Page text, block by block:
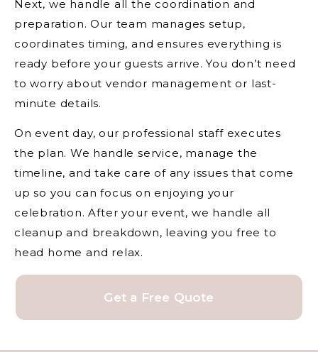
Next, we handle all the coordination and
preparation. Our team manages setup,
coordinates timing, and ensures everything is
ready before your guests arrive. You don’t need
to worry about vendor management or last-
minute details.
On event day, our professional staff executes
the plan. We handle service, manage the
timeline, and take care of any issues that come
up so you can focus on enjoying your
celebration. After your event, we handle all
cleanup and breakdown, leaving you free to
head home and relax.
Get a Free Quote